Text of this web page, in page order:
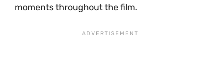
moments throughout the film.